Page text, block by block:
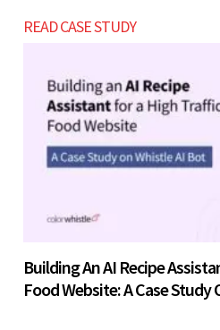
READ CASE STUDY
Building An AI Recipe
Food Website: A Case Study